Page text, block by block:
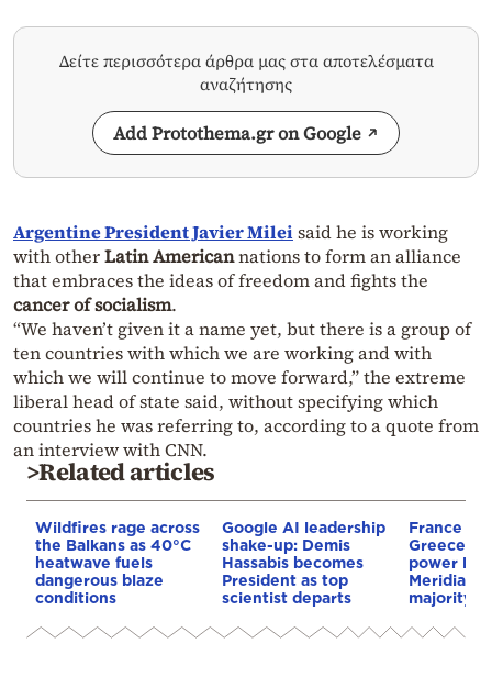
Δείτε περισσότερα άρθρα μας στα αποτελέσματα
αναζήτησης
Add Protothema.gr on Google
Argentine President Javier Milei said he is working
with otherLatin Americannations to form an alliance
that embraces the ideas of freedom and fights the
cancer of socialism.
“We haven’t given it a name yet, but there is a group of
ten countries with which we are working and with
which we will continue to move forward,” the extreme
liberal head of state said, without specifying which
countries he was referring to, according to a quote from
an interview with CNN.
>Related articles
Wildfires rage across
the Balkans as 40°C
heatwave fuels
dangerous blaze
conditions
Google AI leadership
shake-up: Demis
Hassabis becomes
President as top
scientist departs
France
power link
Meridiam
majority